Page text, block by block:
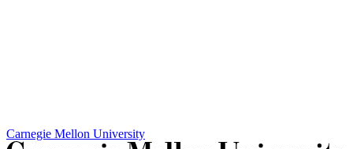
Carnegie Mellon University